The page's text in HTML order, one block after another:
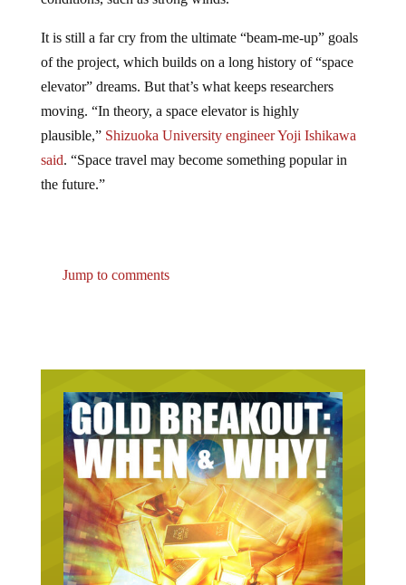
of the project, which builds on a long history of “space
elevator” dreams. But that’s what keeps researchers
moving. “In theory, a space elevator is highly
plausible,”Shizuoka University engineer Yoji Ishikawa
said. “Space travel may become something popular in
the future.”